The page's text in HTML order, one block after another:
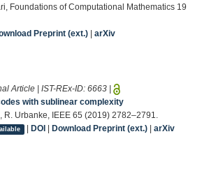
Foundations of Computational Mathematics 19
Preprint (ext.) arXiv
Article | IST-REx-ID: 6663
with sublinear complexity
R. Urbanke, IEEE 65 (2019) 2782–2791.
| DOI Download Preprint (ext.)| arXiv